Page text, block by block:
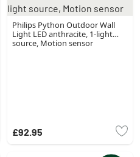
Philips Python Outdoor Wall
Light LED anthracite, 1-light
source, Motion sensor
£92.95